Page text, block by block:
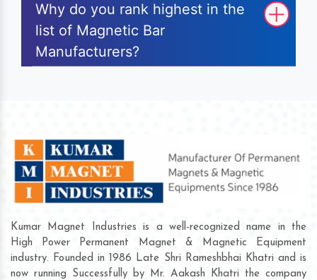
Why do you rank highest in the
list of Magnetic Bar
Manufacturers?
Kumar Magnet Industries is a well-recognized name in the
High Power Permanent Magnet & Magnetic Equipment
industry. Founded in 1986 Late Shri Rameshbhai Khatri and is
now running Successfully by Mr. Aakash Khatri the company